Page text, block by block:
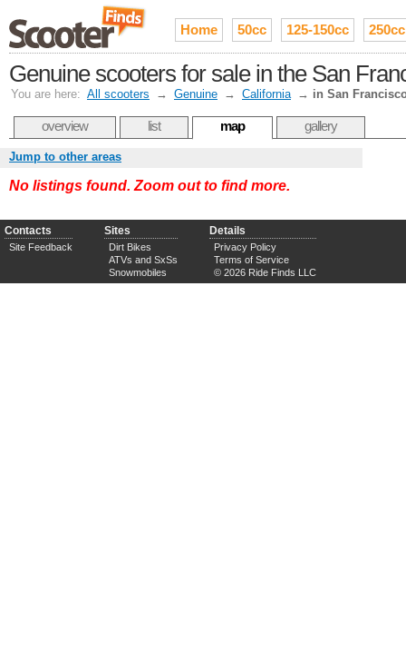
Home 50cc 125-150cc 250cc
Genuine scooters for sale in the San
You are here: All scooters → Genuine → California → in San
overview list map gallery
Jump to other areas
No listings found. Zoom out to find more.
Contacts
Site Feedback
Sites
Dirt Bikes
ATVs and SxSs
Snowmobiles
Details
Privacy Policy
Terms of Service
© 2026 Ride Finds LLC